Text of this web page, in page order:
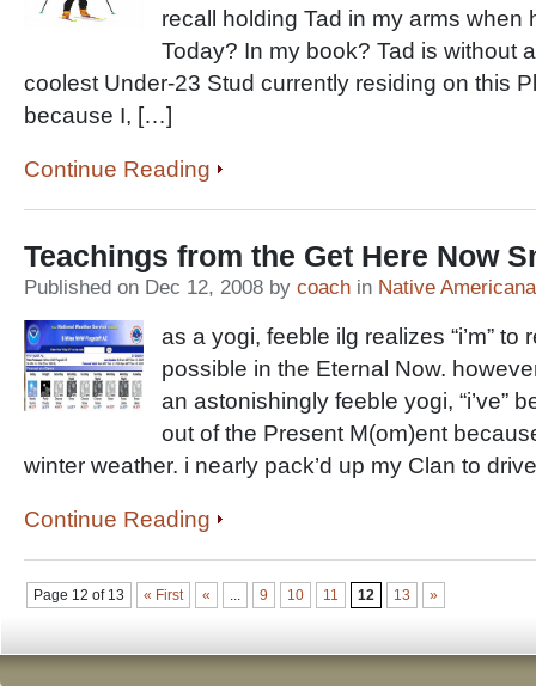
recall holding Tad in my arms when
Today? In my book? Tad is without
coolest Under-23 Stud currently residing on this
because I, […]
Continue Reading
Teachings from the Get Here Now
Published on Dec 12, 2008 by coach in Native Americana
as a yogi, feeble ilg realizes “i’m” to
possible in the Eternal Now.
an astonishingly feeble yogi, “i’ve”
out of the Present M(om)ent
winter weather. i nearly pack’d up my Clan to
Continue Reading
Page 12 of 13 « First « ... 9 10 11 12 13 »